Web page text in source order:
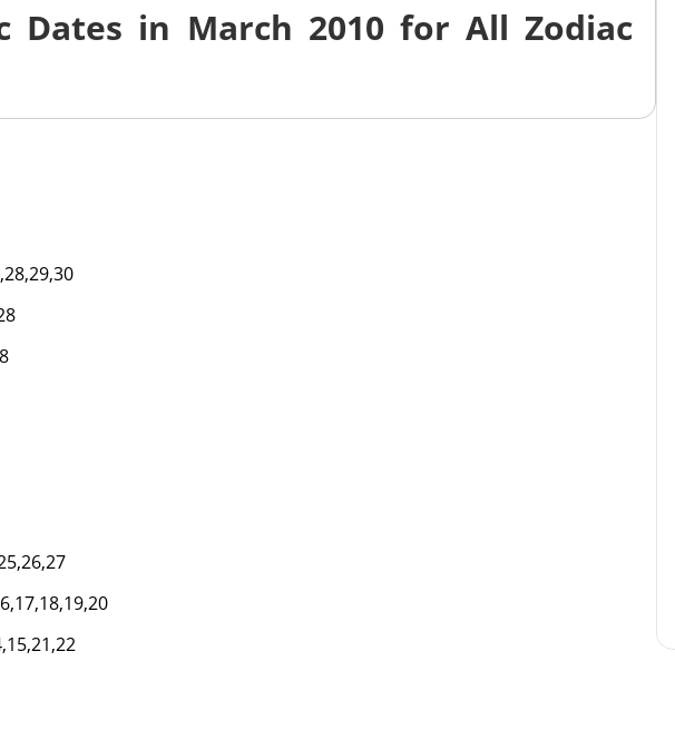
Dates in March 2010 for All Zodiac